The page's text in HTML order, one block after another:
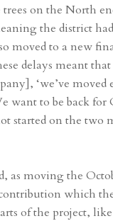
on the North
the district
moved to a new
delays meant
‘we’ve
want to be back for
started on the two
as moving the
which
of the project,